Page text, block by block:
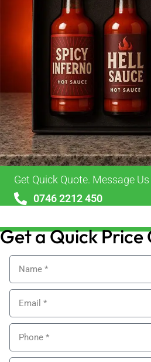
Get Quick Quote. Message
0746 2212 450
Get a Quick Price